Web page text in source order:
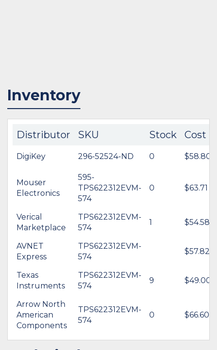
Inventory
Distributor SKU Stock Cost
DigiKey 296-52524-ND 0 $58.80
Mouser
Electronics
595-
TPS622312EVM-
574
0 $63.71
Verical
Marketplace
TPS622312EVM-
574
1 $54.58
AVNET
Express
TPS622312EVM-
574
$57.82
Texas
Instruments
TPS622312EVM-
574
9 $49.00
Arrow North
American
Components
TPS622312EVM-
574
0 $66.60